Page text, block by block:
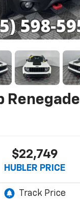
Renegade
$22,749
HUBLER PRICE